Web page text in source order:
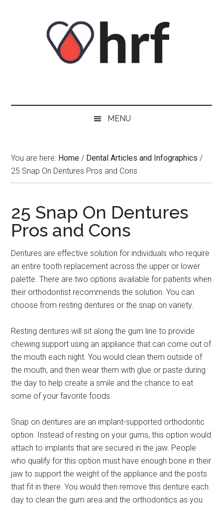
MENU
You are here: Home / Dental Articles and Infographics /
25 Snap On Dentures Pros and Cons
25 Snap On Dentures
Pros and Cons
Dentures are effective solution for individuals who require
an entire tooth replacement across the upper or lower
palette. There are two options available for patients when
their orthodontist recommends the solution. You can
choose from resting dentures or the snap on variety.
Resting dentures will sit along the gum line to provide
chewing support using an appliance that can come out of
the mouth each night. You would clean them outside of
the mouth, and then wear them with glue or paste during
the day to help create a smile and the chance to eat
some of your favorite foods.
Snap on dentures are an implant-supported orthodontic
option. Instead of resting on your gums, this option would
attach to implants that are secured in the jaw. People
who qualify for this option must have enough bone in their
jaw to support the weight of the appliance and the posts
that fit in there. You would then remove this denture each
day to clean the gum area and the orthodontics as you